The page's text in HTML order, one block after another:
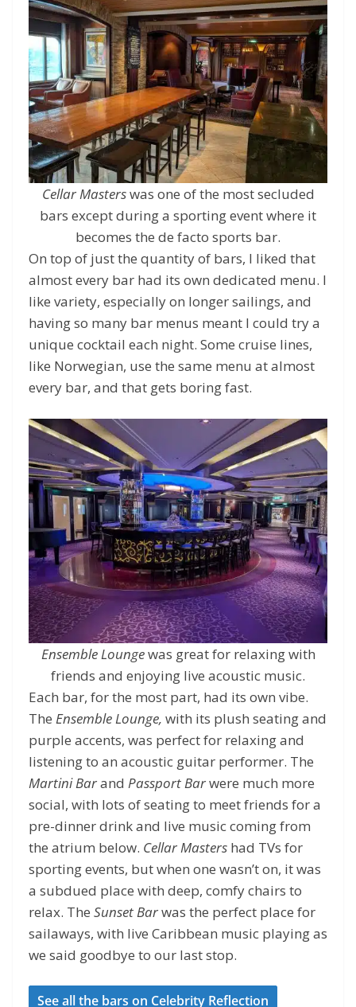
Cellar Masterswas one of the most secluded
bars except during a sporting event where it
becomes the de facto sports bar.
On top of just the quantity of bars, I liked that
almost every bar had its own dedicated menu. I
like variety, especially on longer sailings, and
having so many bar menus meant I could try a
unique cocktail each night. Some cruise lines,
like Norwegian, use the same menu at almost
every bar, and that gets boring fast.
Ensemble Loungewas great for relaxing with
friends and enjoying live acoustic music.
Each bar, for the most part, had its own vibe.
The Ensemble Lounge, with its plush seating and
purple accents, was perfect for relaxing and
listening to an acoustic guitar performer. The
Martini Barand Passport Barwere much more
social, with lots of seating to meet friends for a
pre-dinner drink and live music coming from
the atrium below. Cellar Masters had TVs for
sporting events, but when one wasn’t on, it was
a subdued place with deep, comfy chairs to
relax. The Sunset Barwas the perfect place for
sailaways, with live Caribbean music playing as
we said goodbye to our last stop.
See all the bars on Celebrity Reflection